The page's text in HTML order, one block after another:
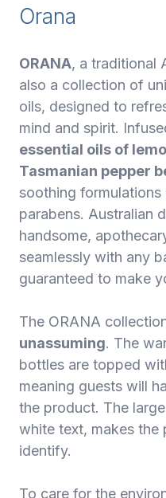
Orana
ORANA, a traditional
also a collection of
oils, designed to
mind and spirit.
essential oils of
Tasmanian pepper
soothing
parabens. Australian
handsome,
seamlessly with any
guaranteed to make
The ORANA
unassuming. The
bottles are topped
meaning guests will
the product. The
white text, makes the
identify.
To care for the